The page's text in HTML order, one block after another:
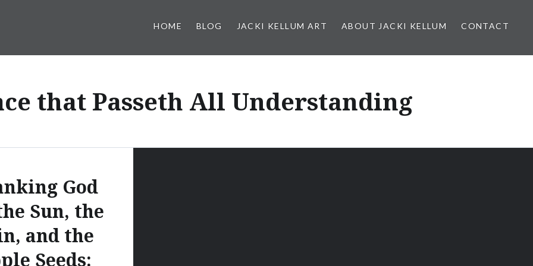
HOME BLOG JACKI KELLUM ART ABOUT JACKI KELLUM CONTACT
that Passeth All Understanding
God
Sun, the
and the
Seeds: